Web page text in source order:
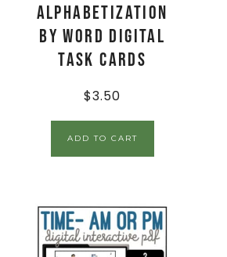
Alphabetization
by Word Digital
Task Cards
$3.50
ADD TO CART